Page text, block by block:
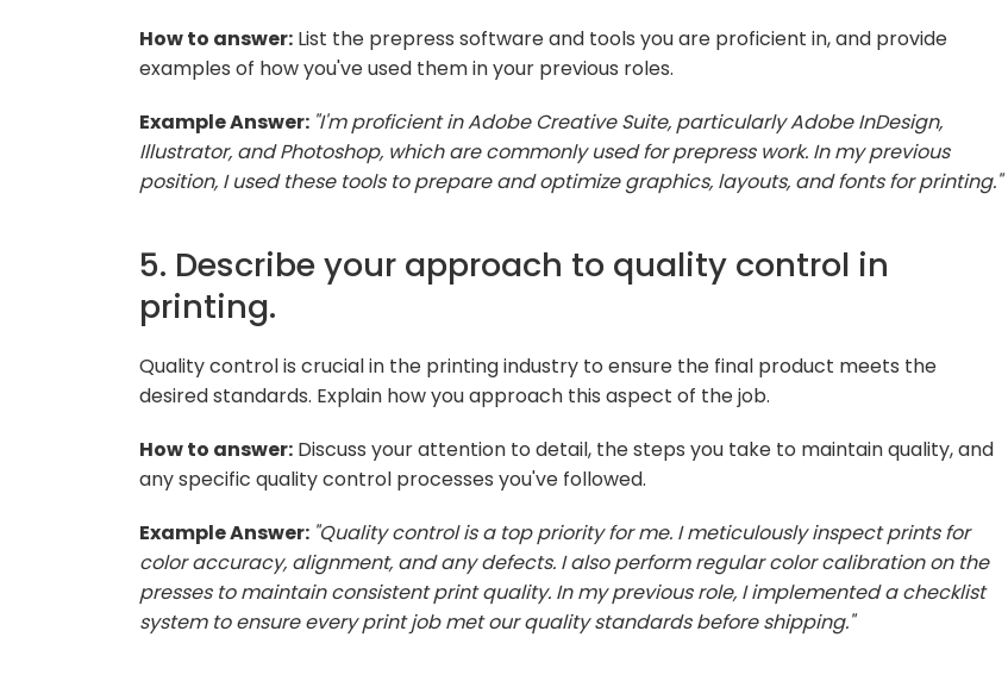
How to answer: List the prepress software and tools you are proficient in, and provide
examples of how you've used them in your previous roles.
Example Answer: "I'm proficient in Adobe Creative Suite, particularly Adobe InDesign,
Illustrator, and Photoshop, which are commonly used for prepress work. In my previous
position, I used these tools to prepare and optimize graphics, layouts, and fonts for printing."
5. Describe your approach to quality control in
printing.
Quality control is crucial in the printing industry to ensure the final product meets the
desired standards. Explain how you approach this aspect of the job.
How to answer: Discuss your attention to detail, the steps you take to maintain quality, and
any specific quality control processes you've followed.
Example Answer: "Quality control is a top priority for me. I meticulously inspect prints for
color accuracy, alignment, and any defects. I also perform regular color calibration on the
presses to maintain consistent print quality. In my previous role, I implemented a checklist
system to ensure every print job met our quality standards before shipping."